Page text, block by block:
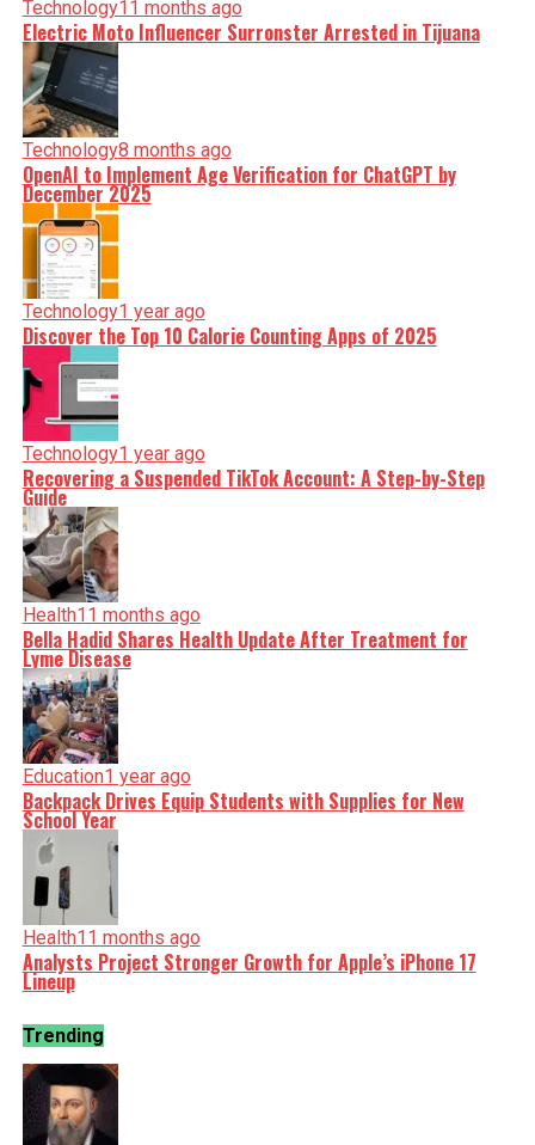
Technology11 months ago
Electric Moto Influencer Surronster Arrested in Tijuana
Technology8 months ago
OpenAI to Implement Age Verification for ChatGPT by
December 2025
Technology1 year ago
Discover the Top 10 Calorie Counting Apps of 2025
Technology1 year ago
Recovering a Suspended TikTok Account: A Step-by-Step
Guide
Health11 months ago
Bella Hadid Shares Health Update After Treatment for
Lyme Disease
Education1 year ago
Backpack Drives Equip Students with Supplies for New
School Year
Health11 months ago
Analysts Project Stronger Growth for Apple’s iPhone 17
Lineup
Trending